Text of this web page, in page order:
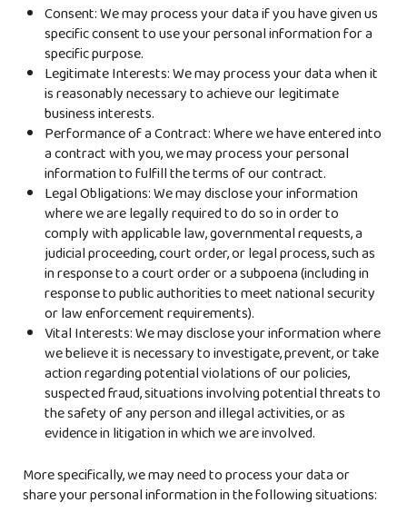
Consent: We may process your data if you have given us
specific consent to use your personal information for a
specific purpose.
Legitimate Interests: We may process your data when it
is reasonably necessary to achieve our legitimate
business interests.
Performance of a Contract: Where we have entered into
a contract with you, we may process your personal
information to fulfill the terms of our contract.
Legal Obligations: We may disclose your information
where we are legally required to do so in order to
comply with applicable law, governmental requests, a
judicial proceeding, court order, or legal process, such as
in response to a court order or a subpoena (including in
response to public authorities to meet national security
or law enforcement requirements).
Vital Interests: We may disclose your information where
we believe it is necessary to investigate, prevent, or take
action regarding potential violations of our policies,
suspected fraud, situations involving potential threats to
the safety of any person and illegal activities, or as
evidence in litigation in which we are involved.
More specifically, we may need to process your data or
share your personal information in the following situations: